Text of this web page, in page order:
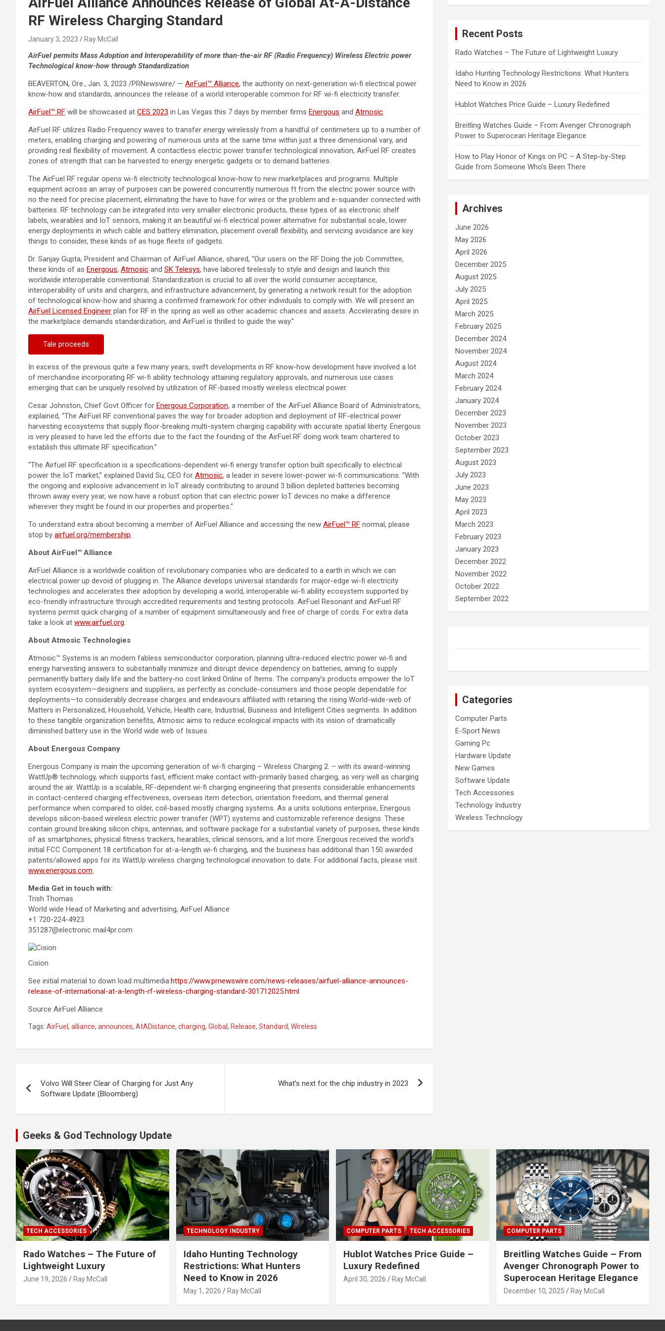
RF Wireless Charging Standard
January 3, 2023 Ray McCall
AirFuel permits Mass Adoption and Interoperability of more than-the-air RF (Radio Frequency) Wireless Electric power
Technological know-how through Standardization
BEAVERTON, Ore., Jan. 3, 2023 /PRNewswire/ — AirFuel™ Alliance, the authority on next-generation wi-fi electrical power
know-how and standards, announces the release of a world interoperable common for RF wi-fi electricity transfer.
AirFuel™ RF will be showcased at CES 2023 in Las Vegas this 7 days by member firms Energous and Atmosic.
AirFuel RF utilizes Radio Frequency waves to transfer energy wirelessly from a handful of centimeters up to a number of
meters, enabling charging and powering of numerous units at the same time within just a three dimensional vary, and
providing real flexibility of movement. A contactless electric power transfer technological innovation, AirFuel RF creates
zones of strength that can be harvested to energy energetic gadgets or to demand batteries.
The AirFuel RF regular opens wi-fi electricity technological know-how to new marketplaces and programs. Multiple
equipment across an array of purposes can be powered concurrently numerous ft from the electric power source with
no the need for precise placement, eliminating the have to have for wires or the problem and e-squander connected with
batteries. RF technology can be integrated into very smaller electronic products, these types of as electronic shelf
labels, wearables and IoT sensors, making it an beautiful wi-fi electrical power alternative for substantial scale, lower
energy deployments in which cable and battery elimination, placement overall flexibility, and servicing avoidance are key
things to consider, these kinds of as huge fleets of gadgets.
Dr. Sanjay Gupta, President and Chairman of AirFuel Alliance, shared, “Our users on the RF Doing the job Committee,
these kinds of as Energous, Atmosic and SK Telesys, have labored tirelessly to style and design and launch this
worldwide interoperable conventional. Standardization is crucial to all over the world consumer acceptance,
interoperability of units and chargers, and infrastructure advancement, by generating a network result for the adoption
of technological know-how and sharing a confirmed framework for other individuals to comply with. We will present an
AirFuel Licensed Engineer plan for RF in the spring as well as other academic chances and assets. Accelerating desire in
the marketplace demands standardization, and AirFuel is thrilled to guide the way.”
Tale proceeds
In excess of the previous quite a few many years, swift developments in RF know-how development have involved a lot
of merchandise incorporating RF wi-fi ability technology attaining regulatory approvals, and numerous use cases
emerging that can be uniquely resolved by utilization of RF-based mostly wireless electrical power.
Cesar Johnston, Chief Govt Officer for Energous Corporation, a member of the AirFuel Alliance Board of Administrators,
explained, “The AirFuel RF conventional paves the way for broader adoption and deployment of RF-electrical power
harvesting ecosystems that supply floor-breaking multi-system charging capability with accurate spatial liberty. Energous
is very pleased to have led the efforts due to the fact the founding of the AirFuel RF doing work team chartered to
establish this ultimate RF specification.”
“The Airfuel RF specification is a specifications-dependent wi-fi energy transfer option built specifically to electrical
power the IoT market,” explained David Su, CEO for Atmosic, a leader in severe lower-power wi-fi communications. “With
the ongoing and explosive advancement in IoT already contributing to around 3 billion depleted batteries becoming
thrown away every year, we now have a robust option that can electric power IoT devices no make a difference
wherever they might be found in our properties and properties.”
To understand extra about becoming a member of AirFuel Alliance and accessing the new AirFuel™ RF normal, please
stop by airfuel.org/membership.
About AirFuel™ Alliance
AirFuel Alliance is a worldwide coalition of revolutionary companies who are dedicated to a earth in which we can
electrical power up devoid of plugging in. The Alliance develops universal standards for major-edge wi-fi electricity
technologies and accelerates their adoption by developing a world, interoperable wi-fi ability ecosystem supported by
eco-friendly infrastructure through accredited requirements and testing protocols. AirFuel Resonant and AirFuel RF
systems permit quick charging of a number of equipment simultaneously and free of charge of cords. For extra data
take a look at www.airfuel.org.
About Atmosic Technologies
Atmosic™ Systems is an modern fabless semiconductor corporation, planning ultra-reduced electric power wi-fi and
energy harvesting answers to substantially minimize and disrupt device dependency on batteries, aiming to supply
permanently battery daily life and the battery-no cost linked Online of Items. The company’s products empower the IoT
system ecosystem—designers and suppliers, as perfectly as conclude-consumers and those people dependable for
deployments—to considerably decrease charges and endeavours affiliated with retaining the rising World-wide-web of
Matters in Personalized, Household, Vehicle, Health care, Industrial, Business and Intelligent Cities segments. In addition
to these tangible organization benefits, Atmosic aims to reduce ecological impacts with its vision of dramatically
diminished battery use in the World wide web of Issues.
About Energous Company
Energous Company is main the upcoming generation of wi-fi charging – Wireless Charging 2. – with its award-winning
WattUp® technology, which supports fast, efficient make contact with-primarily based charging, as very well as charging
around the air. WattUp is a scalable, RF-dependent wi-fi charging engineering that presents considerable enhancements
in contact-centered charging effectiveness, overseas item detection, orientation freedom, and thermal general
performance when compared to older, coil-based mostly charging systems. As a units solutions enterprise, Energous
develops silicon-based wireless electric power transfer (WPT) systems and customizable reference designs. These
contain ground breaking silicon chips, antennas, and software package for a substantial variety of purposes, these kinds
of as smartphones, physical fitness trackers, hearables, clinical sensors, and a lot more. Energous received the world’s
initial FCC Component 18 certification for at-a-length wi-fi charging, and the business has additional than 150 awarded
patents/allowed apps for its WattUp wireless charging technological innovation to date. For additional facts, please visit
www.energous.com.
Media Get in touch with:
Trish Thomas
World wide Head of Marketing and advertising, AirFuel Alliance
+1 720-224-4923
351287@electronic mail4pr.com
Cision
See initial material to down load multimedia:https://www.prnewswire.com/news-releases/airfuel-alliance-announces-
release-of-international-at-a-length-rf-wireless-charging-standard-301712025.html
Source AirFuel Alliance
Tags: AirFuel , alliance, announces, AtADistance, charging, Global , Release, Standard, Wireless
navigation
Volvo Will Steer Clear of Charging for Just Any
Software Update (Bloomberg)
What’s next for the chip industry in 2023
Recent Posts
Rado Watches – The Future of Lightweight Luxury
Idaho Hunting Technology Restrictions: What Hunters
Need to Know in 2026
Hublot Watches Price Guide – Luxury Redefined
Breitling Watches Guide – From Avenger Chronograph
Power to Superocean Heritage Elegance
How to Play Honor of Kings on PC – A Step-by-Step
Guide from Someone Who’s Been There
Archives
June 2026
May 2026
April 2026
December 2025
August 2025
July 2025
April 2025
March 2025
February 2025
December 2024
November 2024
August 2024
March 2024
February 2024
January 2024
December 2023
November 2023
October 2023
September 2023
August 2023
July 2023
June 2023
May 2023
April 2023
March 2023
February 2023
January 2023
December 2022
November 2022
October 2022
September 2022
Categories
Computer Parts
E-Sport News
Gaming Pc
Hardware Update
New Games
Software Update
Tech Accessories
Technology Industry
Wireless Technology
Geeks & God Technology Update
TECH ACCESSORIES
Rado Watches – The Future of
Lightweight Luxury
June 19, 2026 Ray McCall
TECHNOLOGY INDUSTRY
Idaho Hunting Technology
Restrictions: What Hunters
Need to Know in 2026
May 1, 2026 Ray McCall
COMPUTER PARTS TECH ACCESSORIES
Hublot Watches Price Guide –
Luxury Redefined
April 30, 2026 Ray McCall
COMPUTER PARTS
Breitling Watches Guide – From
Avenger Chronograph Power to
Superocean Heritage Elegance
December 10, 2025 Ray McCall